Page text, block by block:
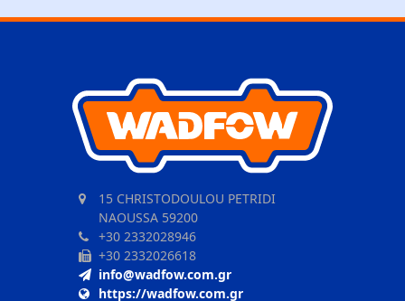
15 CHRISTODOULOU PETRIDI
NAOUSSA 59200
+30 2332028946
+30 2332026618
info@wadfow.com.gr
https://wadfow.com.gr